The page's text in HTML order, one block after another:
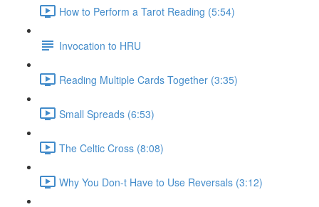
How to Perform a Tarot Reading (5:54)
Invocation to HRU
Reading Multiple Cards Together (3:35)
Small Spreads (6:53)
The Celtic Cross (8:08)
Why You Don-t Have to Use Reversals (3:12)